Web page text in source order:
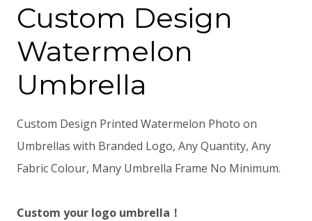
Custom Design
Watermelon
Umbrella
Custom Design Printed Watermelon Photo on
Umbrellas with Branded Logo, Any Quantity, Any
Fabric Colour, Many Umbrella Frame No Minimum.
Custom your logo umbrella！